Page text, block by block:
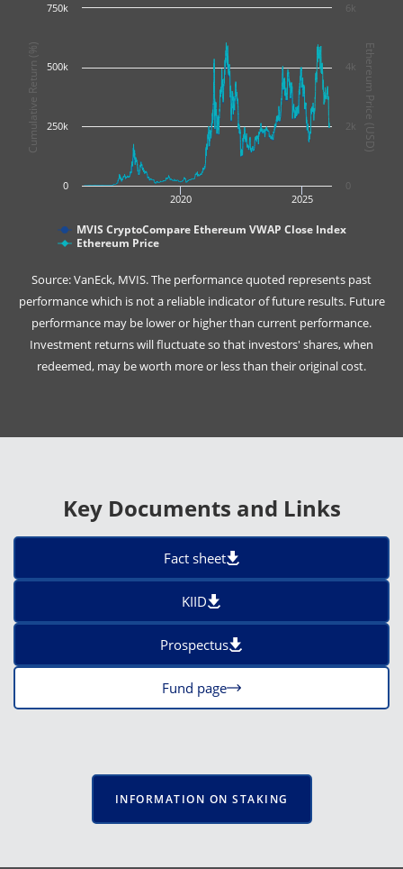
Cumulative Return (%) Ethereum Price (USD)
2020 2025
0
250k
500k
750k
0
2k
4k
6k
MVIS CryptoCompare Ethereum VWAP Close Index
Ethereum Price
Source: VanEck, MVIS. The performance quoted represents past
performance which is not a reliable indicator of future results. Future
performance may be lower or higher than current performance.
Investment returns will fluctuate so that investors' shares, when
redeemed, may be worth more or less than their original cost.
Key Documents and Links
Fact sheet
KIID
Prospectus
Fund page
INFORMATION ON STAKING